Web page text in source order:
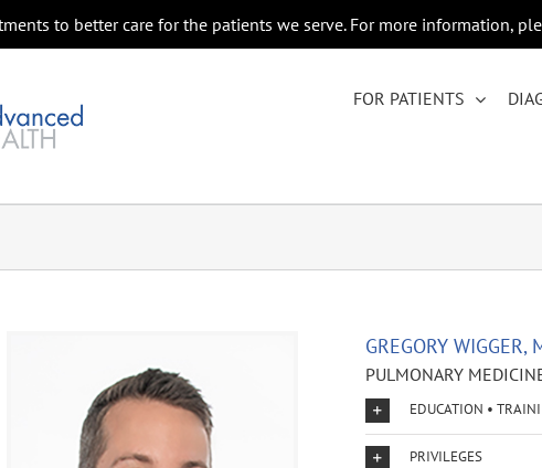
to better care for the patients we serve. For more information,
FOR PATIENTS
GREGORY WIGGER,
PULMONARY
EDUCATION •
PRIVILEGES